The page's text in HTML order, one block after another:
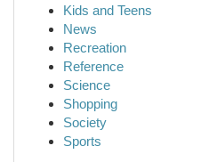
Kids and Teens
News
Recreation
Reference
Science
Shopping
Society
Sports